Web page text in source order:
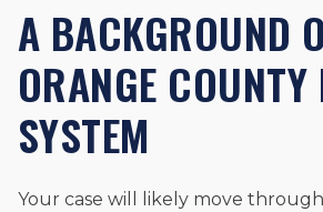
A BACKGROUND
ORANGE COUNTY
SYSTEM
Your case will likely move